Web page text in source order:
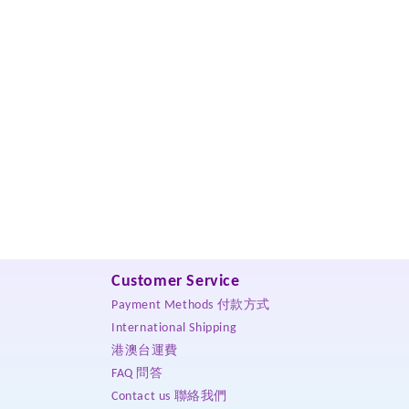
Customer Service
Payment Methods 付款方式
International Shipping
港澳台運費
FAQ 問答
Contact us 聯絡我們